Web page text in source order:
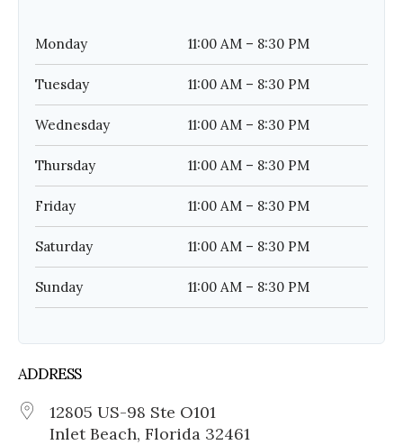
Monday 11:00 AM – 8:30 PM
Tuesday 11:00 AM – 8:30 PM
Wednesday 11:00 AM – 8:30 PM
Thursday 11:00 AM – 8:30 PM
Friday 11:00 AM – 8:30 PM
Saturday 11:00 AM – 8:30 PM
Sunday 11:00 AM – 8:30 PM
ADDRESS
12805 US-98 Ste O101
Inlet Beach, Florida 32461